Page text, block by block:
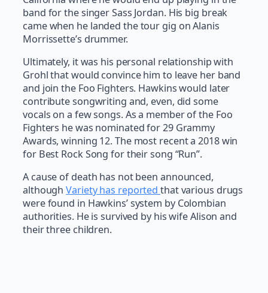
band for the singer Sass Jordan. His big break
came when he landed the tour gig on Alanis
Morrissette’s drummer.
Ultimately, it was his personal relationship with
Grohl that would convince him to leave her band
and join the Foo Fighters. Hawkins would later
contribute songwriting and, even, did some
vocals on a few songs. As a member of the Foo
Fighters he was nominated for 29 Grammy
Awards, winning 12. The most recent a 2018 win
for Best Rock Song for their song “Run”.
A cause of death has not been announced,
althoughVariety has reportedthat various drugs
were found in Hawkins’ system by Colombian
authorities. He is survived by his wife Alison and
their three children.